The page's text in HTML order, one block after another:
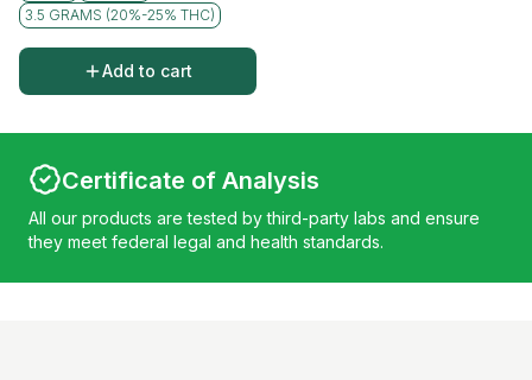
3.5 GRAMS (20%-25% THC)
Add to cart
Certificate of Analysis
All our products are tested by third-party labs and ensure
they meet federal legal and health standards.